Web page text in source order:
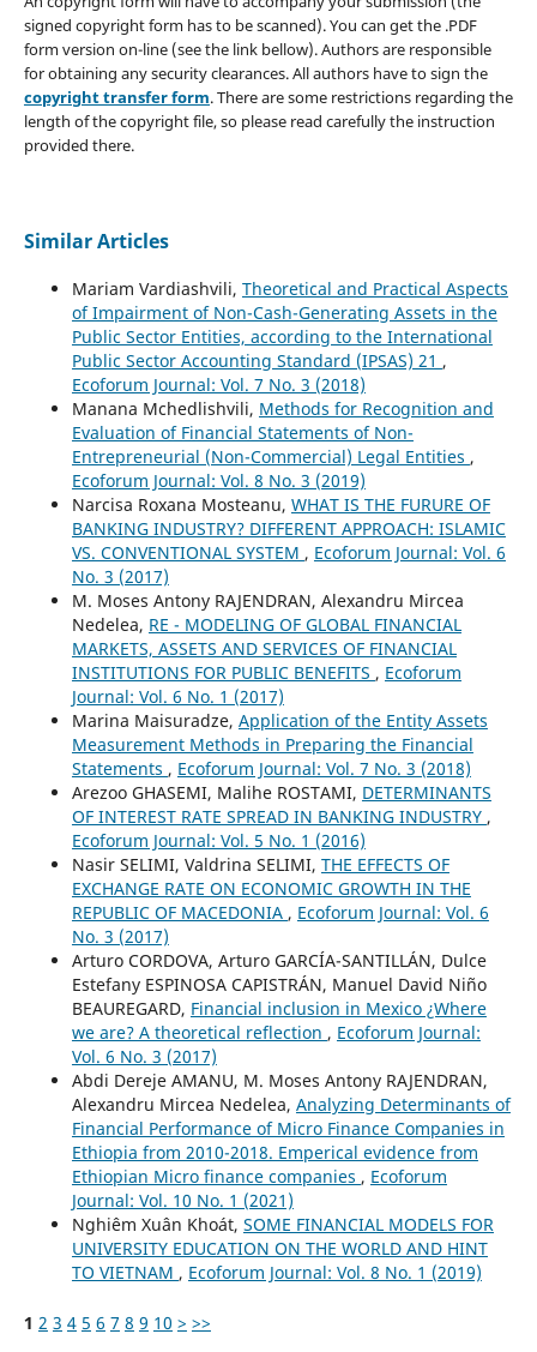
signed copyright form has to be scanned). You can get the .PDF
form version on-line (see the link bellow). Authors are responsible
for obtaining any security clearances. All authors have to sign the
copyright transfer form. There are some restrictions regarding the
length of the copyright file, so please read carefully the instruction
provided there.
Similar Articles
Mariam Vardiashvili, Theoretical and Practical Aspects
of Impairment of Non-Cash-Generating Assets in the
Public Sector Entities, according to the International
Public Sector Accounting Standard (IPSAS) 21 ,
Ecoforum Journal: Vol. 7 No. 3 (2018)
Manana Mchedlishvili, Methods for Recognition and
Evaluation of Financial Statements of Non-
Entrepreneurial (Non-Commercial) Legal Entities ,
Ecoforum Journal: Vol. 8 No. 3 (2019)
Narcisa Roxana Mosteanu, WHAT IS THE FURURE OF
BANKING INDUSTRY? DIFFERENT APPROACH: ISLAMIC
VS. CONVENTIONAL SYSTEM , Ecoforum Journal: Vol. 6
No. 3 (2017)
M. Moses Antony RAJENDRAN, Alexandru Mircea
Nedelea, RE - MODELING OF GLOBAL FINANCIAL
MARKETS, ASSETS AND SERVICES OF FINANCIAL
INSTITUTIONS FOR PUBLIC BENEFITS , Ecoforum
Journal: Vol. 6 No. 1 (2017)
Marina Maisuradze, Application of the Entity Assets
Measurement Methods in Preparing the Financial
Statements , Ecoforum Journal: Vol. 7 No. 3 (2018)
Arezoo GHASEMI, Malihe ROSTAMI, DETERMINANTS
OF INTEREST RATE SPREAD IN BANKING INDUSTRY ,
Ecoforum Journal: Vol. 5 No. 1 (2016)
Nasir SELIMI, Valdrina SELIMI, THE EFFECTS OF
EXCHANGE RATE ON ECONOMIC GROWTH IN THE
REPUBLIC OF MACEDONIA , Ecoforum Journal: Vol. 6
No. 3 (2017)
Arturo CORDOVA, Arturo GARCÍA-SANTILLÁN, Dulce
Estefany ESPINOSA CAPISTRÁN, Manuel David Niño
BEAUREGARD, Financial inclusion in Mexico ¿Where
we are? A theoretical reflection , Ecoforum Journal:
Vol. 6 No. 3 (2017)
Abdi Dereje AMANU, M. Moses Antony RAJENDRAN,
Alexandru Mircea Nedelea, Analyzing Determinants of
Financial Performance of Micro Finance Companies in
Ethiopia from 2010-2018. Emperical evidence from
Ethiopian Micro finance companies , Ecoforum
Journal: Vol. 10 No. 1 (2021)
Nghiêm Xuân Khoát, SOME FINANCIAL MODELS FOR
UNIVERSITY EDUCATION ON THE WORLD AND HINT
TO VIETNAM , Ecoforum Journal: Vol. 8 No. 1 (2019)
1 2 3 4 5 6 7 8 9 10 > >>